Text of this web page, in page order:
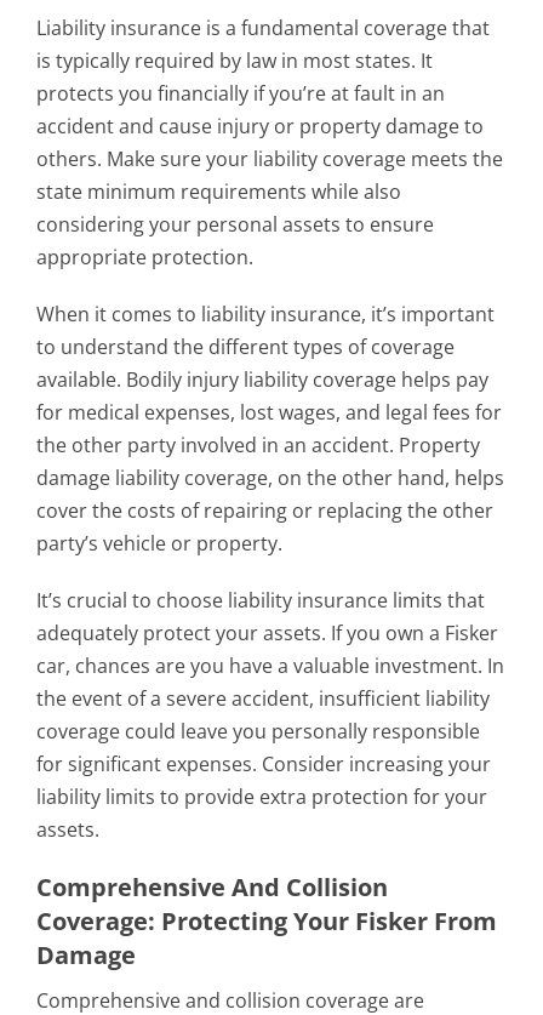
Liability insurance is a fundamental coverage that
is typically required by law in most states. It
protects you financially if you’re at fault in an
accident and cause injury or property damage to
others. Make sure your liability coverage meets the
state minimum requirements while also
considering your personal assets to ensure
appropriate protection.
When it comes to liability insurance, it’s important
to understand the different types of coverage
available. Bodily injury liability coverage helps pay
for medical expenses, lost wages, and legal fees for
the other party involved in an accident. Property
damage liability coverage, on the other hand, helps
cover the costs of repairing or replacing the other
party’s vehicle or property.
It’s crucial to choose liability insurance limits that
adequately protect your assets. If you own a Fisker
car, chances are you have a valuable investment. In
the event of a severe accident, insufficient liability
coverage could leave you personally responsible
for significant expenses. Consider increasing your
liability limits to provide extra protection for your
assets.
Comprehensive And Collision
Coverage: Protecting Your Fisker From
Damage
Comprehensive and collision coverage are